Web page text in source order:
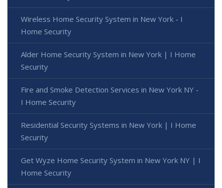
Wireless Home Security System in New York - I
Home Security
Alder Home Security System in New York | I Home
Security
Fire and Smoke Detection Services in New York NY -
I Home Security
Residential Security Systems in New York | I Home
Security
Get Wyze Home Security System in New York NY | I
Home Security